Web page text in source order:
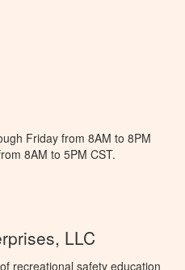
Friday from 8AM to 8PM
8AM to 5PM CST.
LLC
recreational safety education